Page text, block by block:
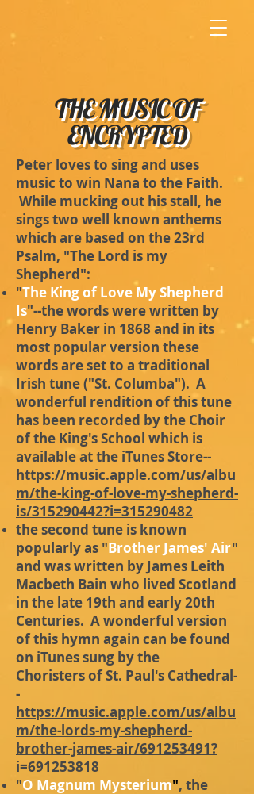
THE MUSIC OF
ENCRYPTED
Peter loves to sing and uses
music to win Nana to the Faith.
While mucking out his stall, he
sings two well known anthems
which are based on the 23rd
Psalm, "The Lord is my
Shepherd":
"The King of Love My Shepherd
Is"--the words were written by
Henry Baker in 1868 and in its
most popular version these
words are set to a traditional
Irish tune ("St. Columba"). A
wonderful rendition of this tune
has been recorded by the Choir
of the King's School which is
available at the iTunes Store--
https://music.apple.com/us/albu
m/the-king-of-love-my-shepherd-
is/315290442?i=315290482
the second tune is known
popularly as "Brother James' Air"
and was written by James Leith
Macbeth Bain who lived Scotland
in the late 19th and early 20th
Centuries. A wonderful version
of this hymn again can be found
on iTunes sung by the
Choristers of St. Paul's Cathedral-
-
https://music.apple.com/us/albu
m/the-lords-my-shepherd-
brother-james-air/691253491?
i=691253818
"O Magnum Mysterium", the